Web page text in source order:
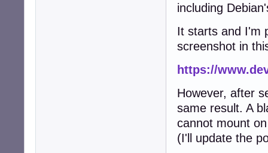
including
It starts and I'm
screenshot in
https://
However, after
same result. A
cannot mount
(I'll update the